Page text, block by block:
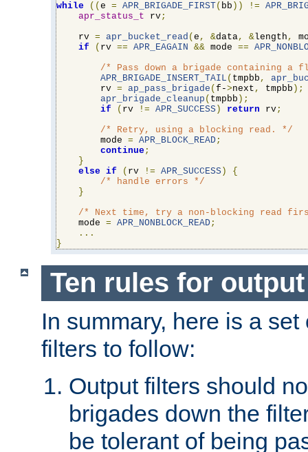
while
(( e = APR_BRIGADE_FIRST( bb )) !=
apr_status_t rv;
    rv
= apr_bucket_read ( e , &data, &length ,
if
( rv == APR_EAGAIN && mode ==
/* Pass down a brigade containing a
APR_BRIGADE_INSERT_TAIL ( tmpbb ,
        rv
= ap_pass_brigade ( f->next , tmpbb );
apr_brigade_cleanup ( tmpbb );
if
( rv != APR_SUCCESS ) return rv;
/* Retry, using a blocking read. */
        mode
= APR_BLOCK_READ;
continue;
}
else if ( rv != APR_SUCCESS )
{
/* handle errors */
}
/* Next time, try a non-blocking read
    mode
= APR_NONBLOCK_READ;
...
}
Ten rules for
In summary, here is a
filters to follow:
Output filters should
brigades down the
be tolerant of being